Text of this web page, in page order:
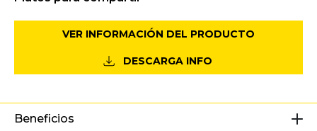
VER INFORMACIÓN DEL PRODUCTO
DESCARGA INFO
Beneficios